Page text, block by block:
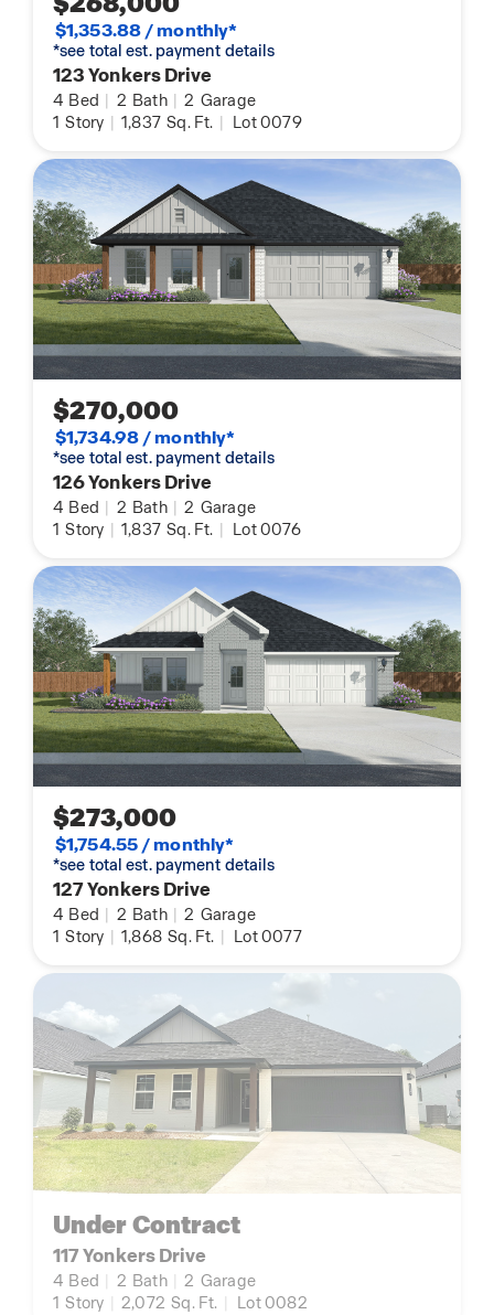
$1,353.88 / monthly*
*see total est. payment details
123 Yonkers Drive
4 Bed | 2 Bath | 2 Garage
1 Story | 1,837 Sq. Ft. | Lot 0079
$270,000
$1,734.98 / monthly*
*see total est. payment details
126 Yonkers Drive
4 Bed | 2 Bath | 2 Garage
1 Story | 1,837 Sq. Ft. | Lot 0076
$273,000
$1,754.55 / monthly*
*see total est. payment details
127 Yonkers Drive
4 Bed | 2 Bath | 2 Garage
1 Story | 1,868 Sq. Ft. | Lot 0077
Under Contract
117 Yonkers Drive
4 Bed 2 Bath 2 Garage
1 Story 2,072 Sq. Ft. Lot 0082